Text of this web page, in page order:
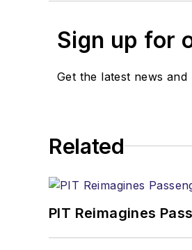
Sign up for
Get the latest news and
Related
PIT Reimagines